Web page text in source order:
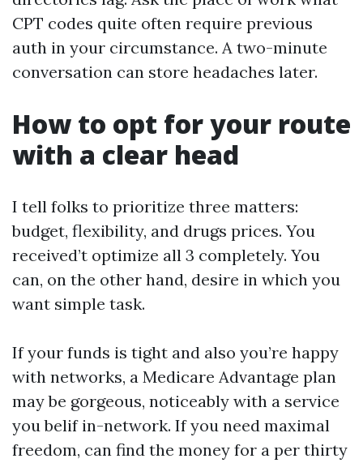
CPT codes quite often require previous
auth in your circumstance. A two-minute
conversation can store headaches later.
How to opt for your route
with a clear head
I tell folks to prioritize three matters:
budget, flexibility, and drugs prices. You
received’t optimize all 3 completely. You
can, on the other hand, desire in which you
want simple task.
If your funds is tight and also you’re happy
with networks, a Medicare Advantage plan
may be gorgeous, noticeably with a service
you belif in-network. If you need maximal
freedom, can find the money for a per thirty